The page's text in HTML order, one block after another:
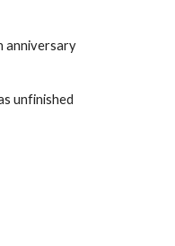
anniversary
unfinished